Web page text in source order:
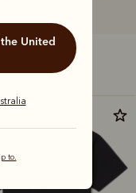
to.
most relevant